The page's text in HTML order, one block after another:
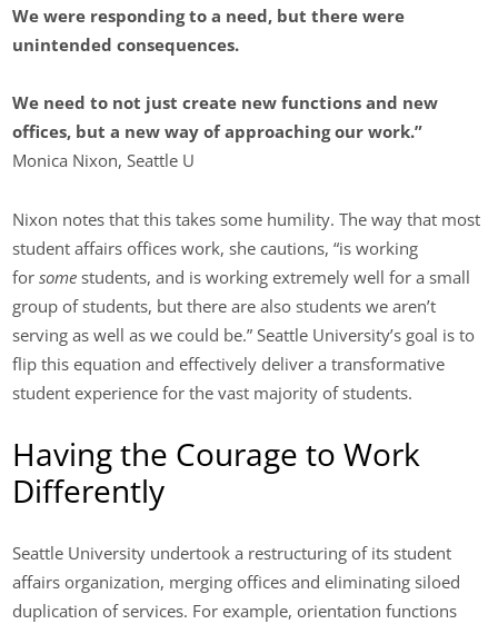
We were responding to a need, but there were
unintended consequences.
We need to not just create new functions and new
offices, but a new way of approaching our work.”
Monica Nixon, Seattle U
Nixon notes that this takes some humility. The way that most
student affairs offices work, she cautions, “is working
forsome students, and is working extremely well for a small
group of students, but there are also students we aren’t
serving as well as we could be.” Seattle University’s goal is to
flip this equation and effectively deliver a transformative
student experience for the vast majority of students.
Having the Courage to Work
Differently
Seattle University undertook a restructuring of its student
affairs organization, merging offices and eliminating siloed
duplication of services. For example, orientation functions